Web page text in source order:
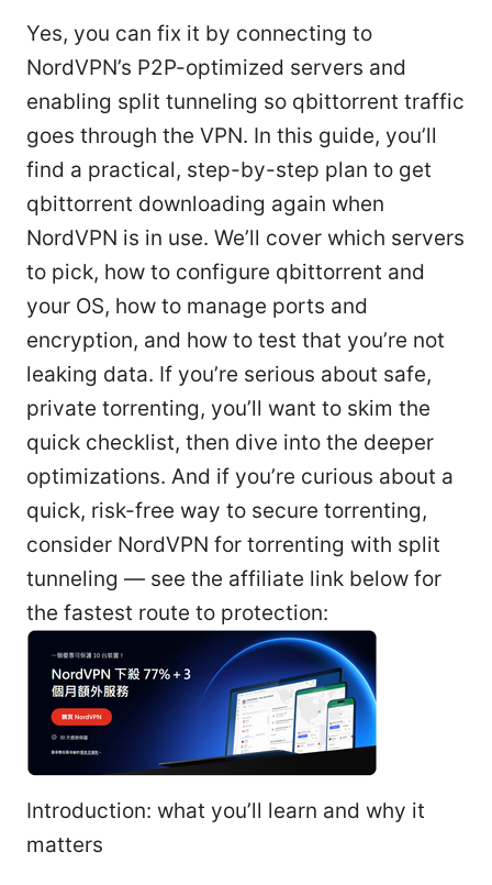
Yes, you can fix it by connecting to
NordVPN’s P2P-optimized servers and
enabling split tunneling so qbittorrent traffic
goes through the VPN. In this guide, you’ll
find a practical, step-by-step plan to get
qbittorrent downloading again when
NordVPN is in use. We’ll cover which servers
to pick, how to configure qbittorrent and
your OS, how to manage ports and
encryption, and how to test that you’re not
leaking data. If you’re serious about safe,
private torrenting, you’ll want to skim the
quick checklist, then dive into the deeper
optimizations. And if you’re curious about a
quick, risk-free way to secure torrenting,
consider NordVPN for torrenting with split
tunneling — see the affiliate link below for
the fastest route to protection:
Introduction: what you’ll learn and why it
matters